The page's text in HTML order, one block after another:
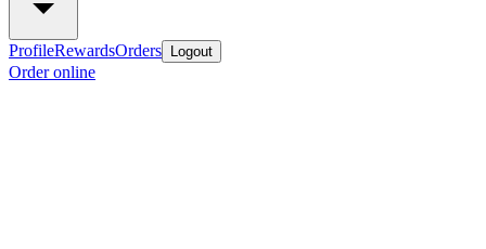
ProfileRewardsOrders Logout
Order online